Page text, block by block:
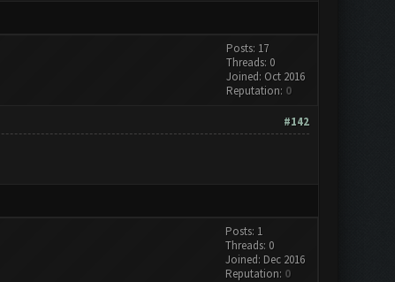
Posts: 17
Threads: 0
Joined: Oct 2016
Reputation: 0
#142
Posts: 1
Threads: 0
Joined: Dec 2016
Reputation: 0